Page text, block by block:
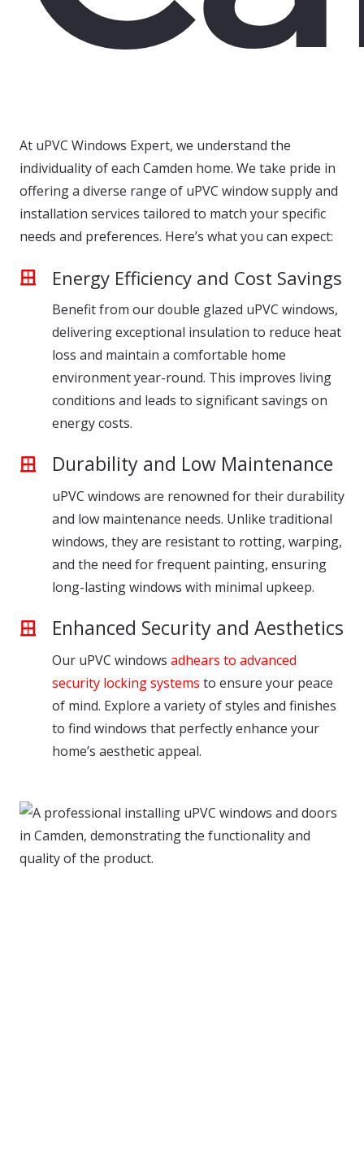
At uPVC Windows Expert, we understand the
individuality of each Camden home. We take pride in
offering a diverse range of uPVC window supply and
installation services tailored to match your specific
needs and preferences. Here’s what you can expect:
Energy Efficiency and Cost Savings
Benefit from our double glazed uPVC windows,
delivering exceptional insulation to reduce heat
loss and maintain a comfortable home
environment year-round. This improves living
conditions and leads to significant savings on
energy costs.
Durability and Low Maintenance
uPVC windows are renowned for their durability
and low maintenance needs. Unlike traditional
windows, they are resistant to rotting, warping,
and the need for frequent painting, ensuring
long-lasting windows with minimal upkeep.
Enhanced Security and Aesthetics
Our uPVC windows adhears to advanced
security locking systems to ensure your peace
of mind. Explore a variety of styles and finishes
to find windows that perfectly enhance your
home’s aesthetic appeal.